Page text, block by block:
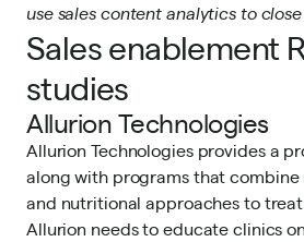
use sales content analytics to
Sales enablement
studies
Allurion Technologies
Allurion Technologies provides a
along with programs that combine
and nutritional approaches to treat
Allurion needs to educate clinics